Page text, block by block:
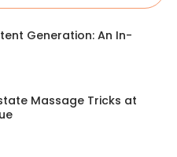
Generation: An In-
Tricks at